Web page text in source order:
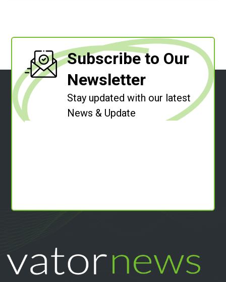
Subscribe to Our
Newsletter
Stay updated with our latest
News & Update